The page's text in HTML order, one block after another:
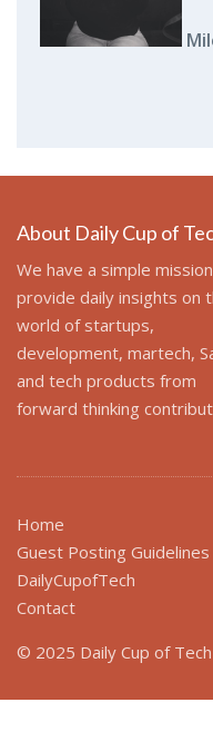
About Daily Cup of
We have a simple
provide daily insights on
world of startups,
development, martech,
and tech products from
forward thinking
Home
Guest Posting
DailyCupofTech
Contact
© 2025 Daily Cup of Tech